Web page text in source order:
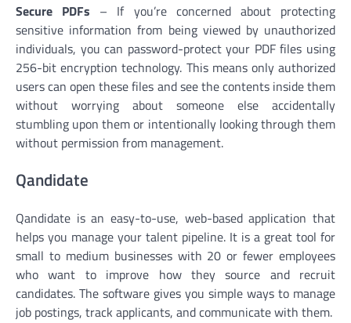
Secure PDFs – If you’re concerned about protecting
sensitive information from being viewed by unauthorized
individuals, you can password-protect your PDF files using
256-bit encryption technology. This means only authorized
users can open these files and see the contents inside them
without worrying about someone else accidentally
stumbling upon them or intentionally looking through them
without permission from management.
Qandidate
Qandidate is an easy-to-use, web-based application that
helps you manage your talent pipeline. It is a great tool for
small to medium businesses with 20 or fewer employees
who want to improve how they source and recruit
candidates. The software gives you simple ways to manage
job postings, track applicants, and communicate with them.